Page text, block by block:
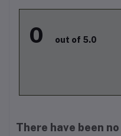
0 out of 5.0
There have been